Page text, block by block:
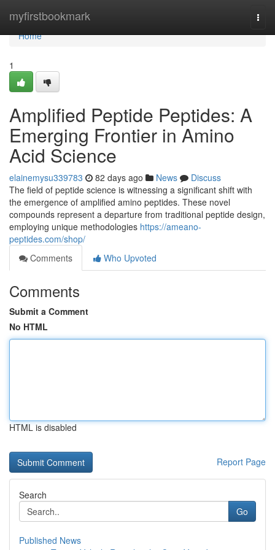
myfirstbookmark
Home
Home
1
Amplified Peptide Peptides: A
Emerging Frontier in Amino
Acid Science
elainemysu339783 82 days ago News
Discuss
The field of peptide science is witnessing a significant shift with
the emergence of amplified amino peptides. These novel
compounds represent a departure from traditional peptide design,
employing unique methodologies https://ameano-
peptides.com/shop/
Comments
Who Upvoted
Comments
Submit a Comment
No HTML
HTML is disabled
Report Page
Search
Go
Published News